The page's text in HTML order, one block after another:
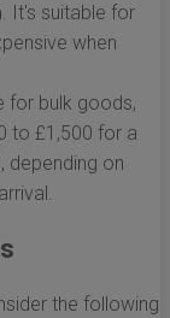
It's suitable for
when
for bulk goods,
to £1,500 for a
depending on
the following